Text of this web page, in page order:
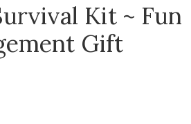
Kit ~ Fun
Gift